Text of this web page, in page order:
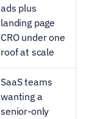
ads plus
landing page
CRO under one
roof at scale
SaaS teams
wanting a
senior-only